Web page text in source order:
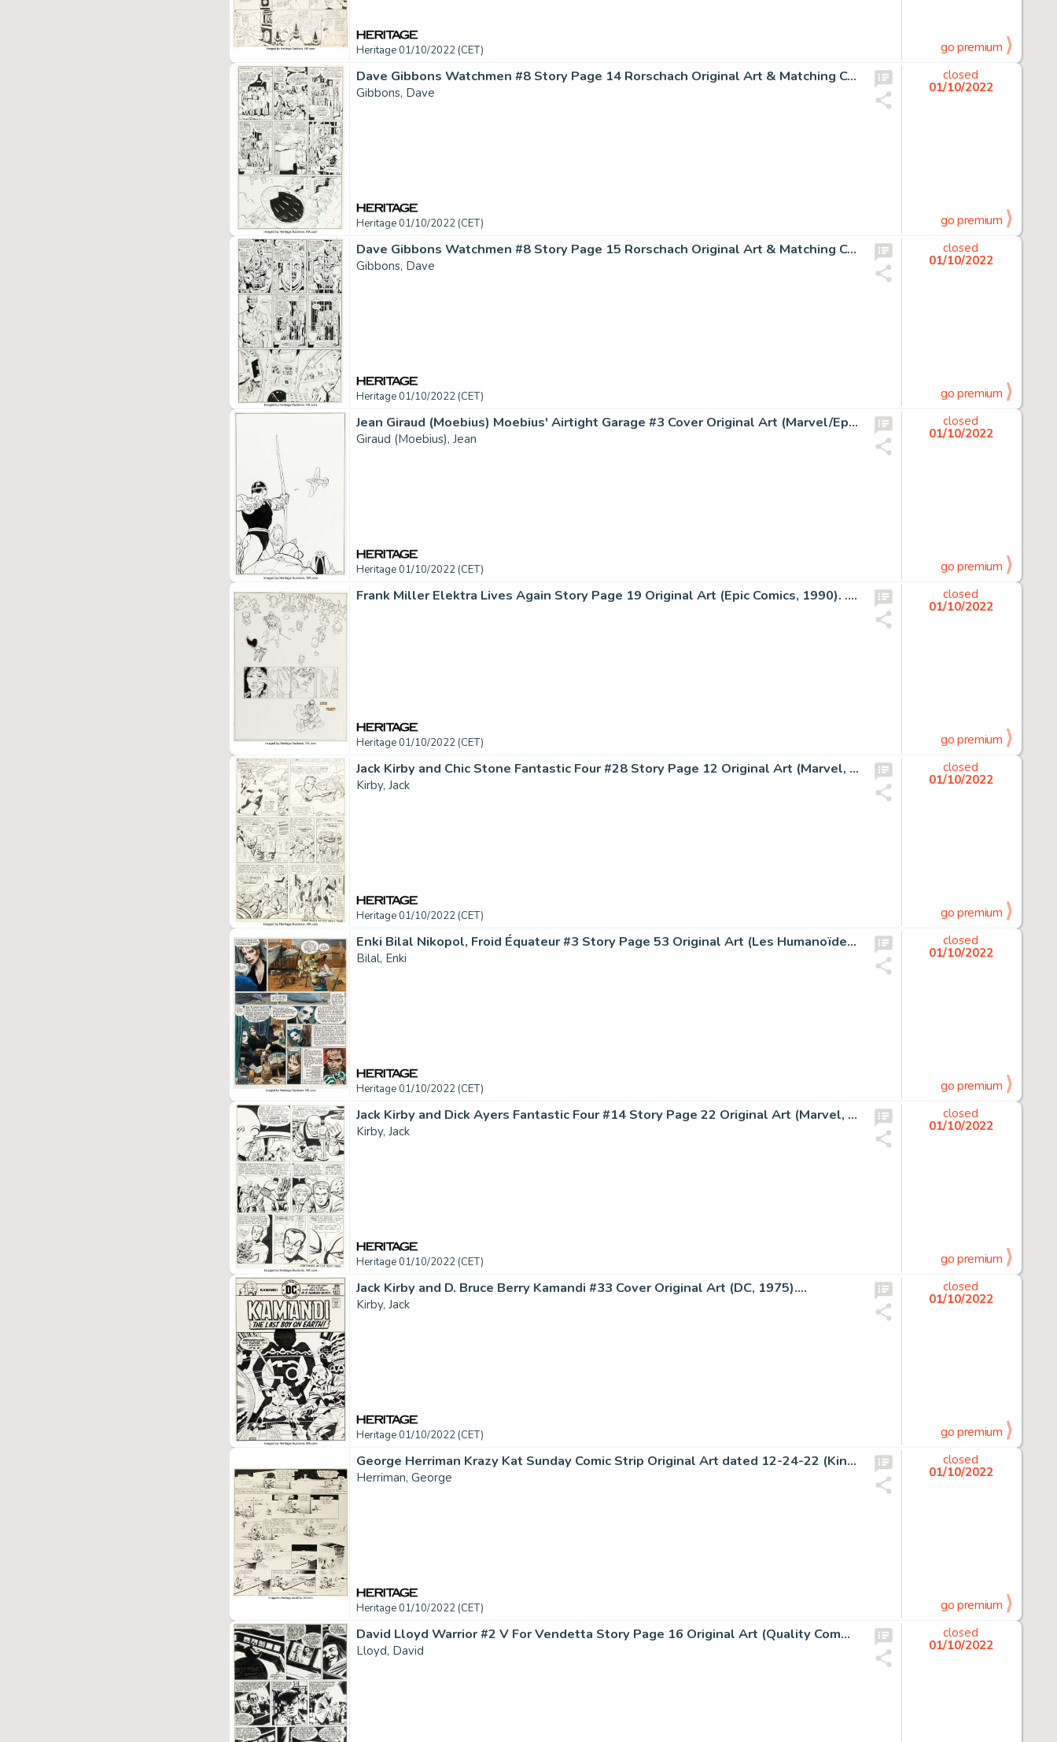
Heritage 01/10/2022 (CET) go premium
Dave Gibbons Watchmen #8 Story Page 14 Rorschach Original Art & Matching Color Guide Group of 2 (DC, 1987).... (Total: 2 Original Art)
Gibbons, Dave
Heritage 01/10/2022 (CET)
closed
01/10/2022
go premium
Dave Gibbons Watchmen #8 Story Page 15 Rorschach Original Art & Matching Color Guide Group of 2 (DC, 1987).... (Total: 2 Original Art)
Gibbons, Dave
Heritage 01/10/2022 (CET)
closed
01/10/2022
go premium
Jean Giraud (Moebius) Moebius' Airtight Garage #3 Cover Original Art (Marvel/Epic Comics, 1993)....
Giraud (Moebius), Jean
Heritage 01/10/2022 (CET)
closed
01/10/2022
go premium
Frank Miller Elektra Lives Again Story Page 19 Original Art (Epic Comics, 1990). ... (Total: 2 Original Art)
Heritage 01/10/2022 (CET)
closed
01/10/2022
go premium
Jack Kirby and Chic Stone Fantastic Four #28 Story Page 12 Original Art (Marvel, 1964)....
Kirby, Jack
Heritage 01/10/2022 (CET)
closed
01/10/2022
go premium
Enki Bilal Nikopol, Froid Équateur #3 Story Page 53 Original Art (Les Humanoïdes Associés, 1992)....
Bilal, Enki
Heritage 01/10/2022 (CET)
closed
01/10/2022
go premium
Jack Kirby and Dick Ayers Fantastic Four #14 Story Page 22 Original Art (Marvel, 1963)....
Kirby, Jack
Heritage 01/10/2022 (CET)
closed
01/10/2022
go premium
Jack Kirby and D. Bruce Berry Kamandi #33 Cover Original Art (DC, 1975)....
Kirby, Jack
Heritage 01/10/2022 (CET)
closed
01/10/2022
go premium
George Herriman Krazy Kat Sunday Comic Strip Original Art dated 12-24-22 (King Features Syndicate, 1922)....
Herriman, George
Heritage 01/10/2022 (CET)
closed
01/10/2022
go premium
David Lloyd Warrior #2 V For Vendetta Story Page 16 Original Art (Quality Communications, 1982)....
Lloyd, David
closed
01/10/2022